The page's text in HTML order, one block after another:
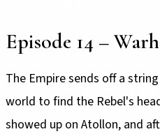
Episode 14 –
The Empire sends off a
world to find the Rebel's
showed up on Atollon, and